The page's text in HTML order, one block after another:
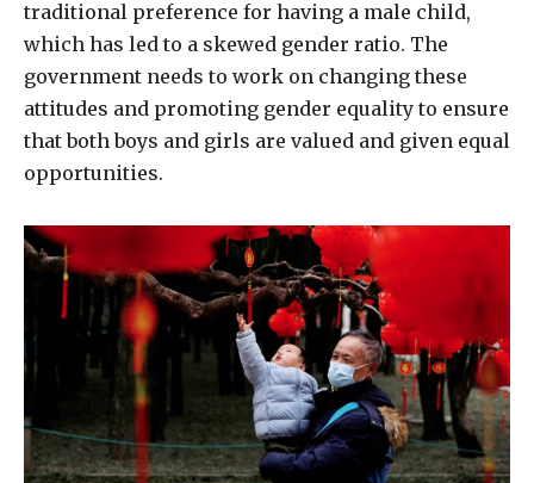
traditional preference for having a male child,
which has led to a skewed gender ratio. The
government needs to work on changing these
attitudes and promoting gender equality to ensure
that both boys and girls are valued and given equal
opportunities.